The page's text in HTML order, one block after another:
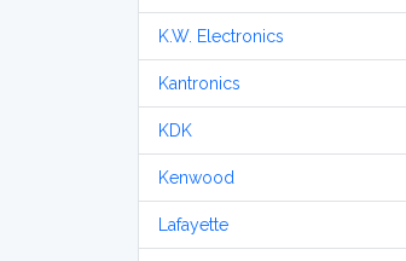
K.W. Electronics
Kantronics
KDK
Kenwood
Lafayette